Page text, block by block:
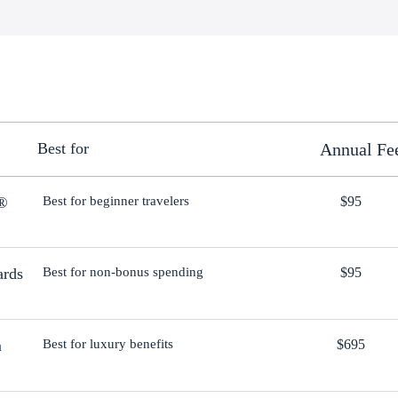
Best for Annual
Best for beginner travelers $95
Best for non-bonus spending $95
Best for luxury benefits $695